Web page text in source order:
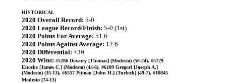
HISTORICAL
2020 Overall Record: 5-0
2020 League Record/Finish: 5-0 (1st)
2020 Points For Average: 51.6
2020 Points Against Average: 12.6
2020 Differential: +39
2020 Wins: #5286 Downey [Thomas] (Modesto) (56-24), #5729
Enochs [James C.] (Modesto) (44-6), #6109 Gregori [Joseph A.]
(Modesto) (35-13), #6557 Pitman [John H.] (Turlock) (49-7), #10845
Modesto (74-13)